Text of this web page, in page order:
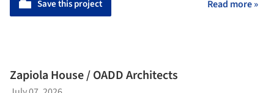
Save this project Read more »
Zapiola House / OADD Architects